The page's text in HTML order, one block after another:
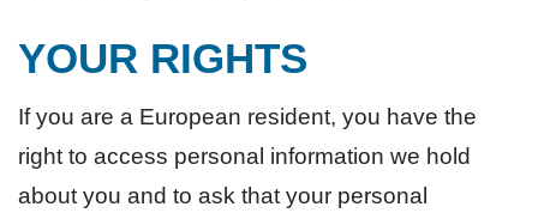
YOUR RIGHTS
If you are a European resident, you have the
right to access personal information we hold
about you and to ask that your personal